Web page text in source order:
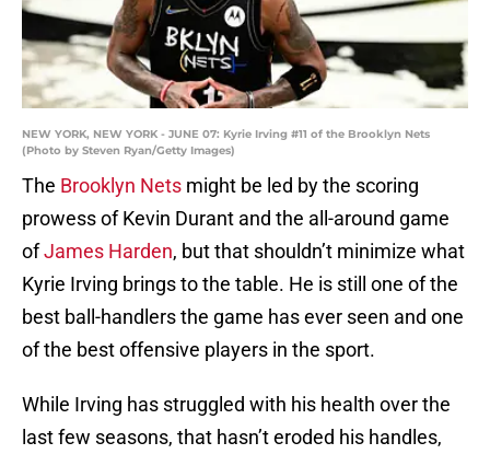
NEW YORK, NEW YORK - JUNE 07: Kyrie Irving #11 of the Brooklyn Nets
(Photo by Steven Ryan/Getty Images)
The Brooklyn Nets might be led by the scoring
prowess of Kevin Durant and the all-around game
ofJames Harden, but that shouldn’t minimize what
Kyrie Irving brings to the table. He is still one of the
best ball-handlers the game has ever seen and one
of the best offensive players in the sport.
While Irving has struggled with his health over the
last few seasons, that hasn’t eroded his handles,